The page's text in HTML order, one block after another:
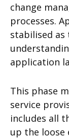
change
processes.
stabilised as
application
This phase
service
includes all
up the loose